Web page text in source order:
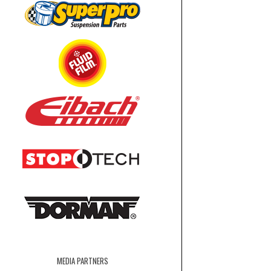
MEDIA PARTNERS